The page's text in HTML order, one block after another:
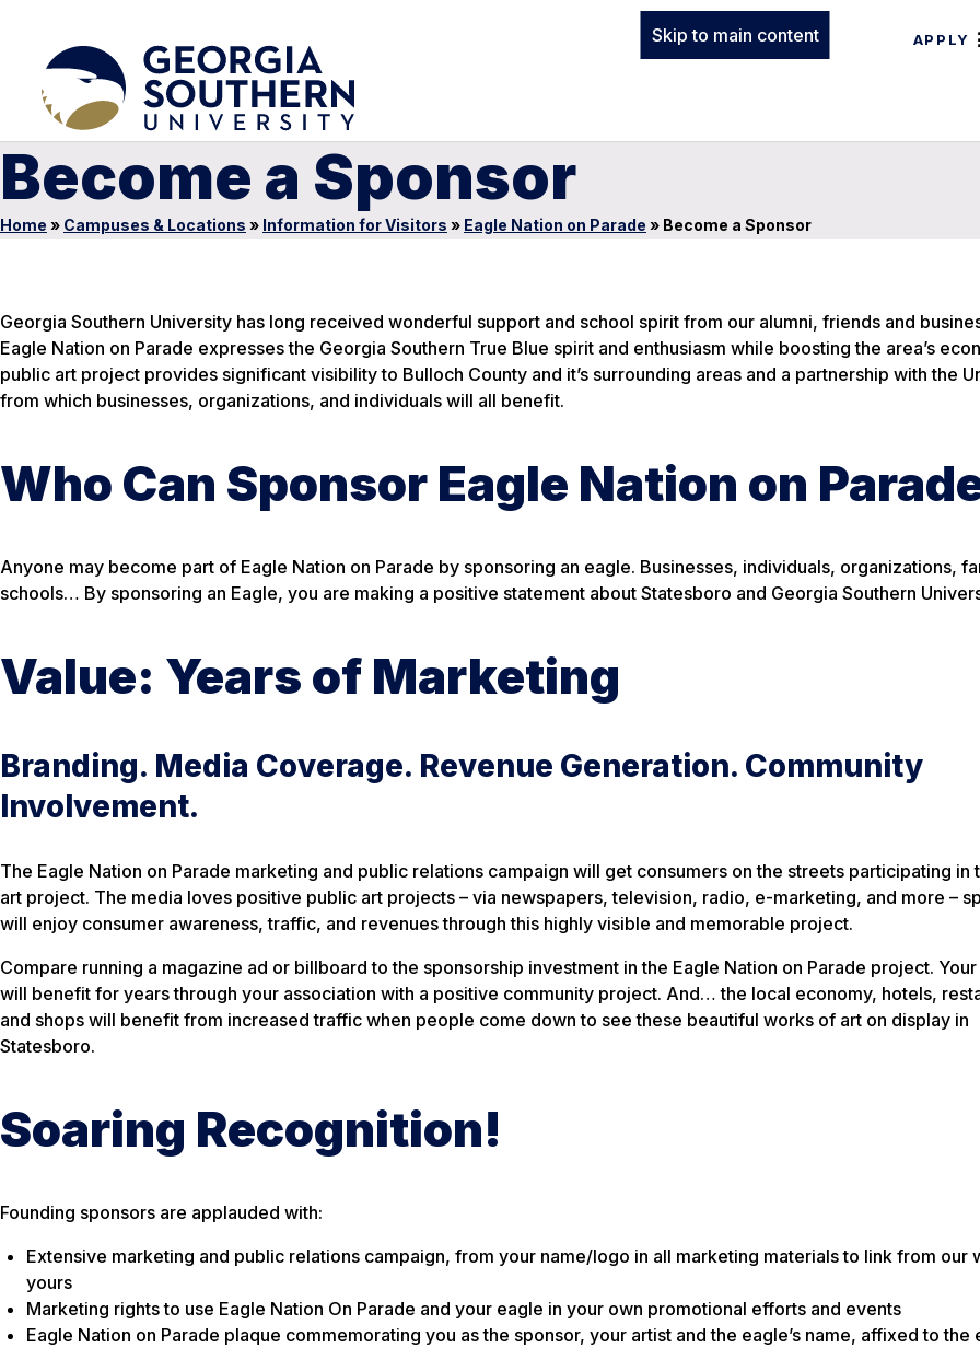
Skip to main content APPLY
Become a Sponsor
Home » Campuses & Locations » Information for Visitors » Eagle Nation on Parade » Become a Sponsor
Georgia Southern University has long received wonderful support and school spirit from our alumni, friends and
Eagle Nation on Parade expresses the Georgia Southern True Blue spirit and enthusiasm while boosting the area’s
public art project provides significant visibility to Bulloch County and it’s surrounding areas and a partnership with the
from which businesses, organizations, and individuals will all benefit.
Who Can Sponsor Eagle Nation on
Anyone may become part of Eagle Nation on Parade by sponsoring an eagle. Businesses, individuals, organizations,
schools… By sponsoring an Eagle, you are making a positive statement about Statesboro and Georgia Southern
Value: Years of Marketing
Branding. Media Coverage. Revenue Generation. Community
Involvement.
The Eagle Nation on Parade marketing and public relations campaign will get consumers on the streets participating in
art project. The media loves positive public art projects – via newspapers, television, radio, e-marketing, and more –
will enjoy consumer awareness, traffic, and revenues through this highly visible and memorable project.
Compare running a magazine ad or billboard to the sponsorship investment in the Eagle Nation on Parade project.
will benefit for years through your association with a positive community project. And… the local economy, hotels,
and shops will benefit from increased traffic when people come down to see these beautiful works of art on display in
Statesboro.
Soaring Recognition!
Founding sponsors are applauded with:
Extensive marketing and public relations campaign, from your name/logo in all marketing materials to link from our
yours
Marketing rights to use Eagle Nation On Parade and your eagle in your own promotional efforts and events
Eagle Nation on Parade plaque commemorating you as the sponsor, your artist and the eagle’s name, affixed to the